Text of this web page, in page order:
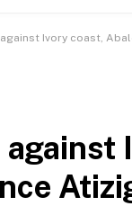
Ivory coast,